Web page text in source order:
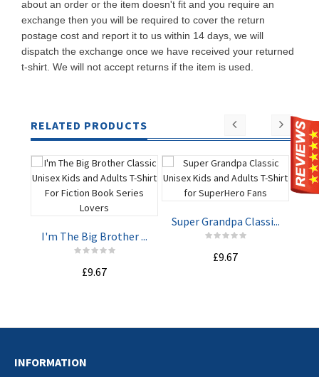
about an order or the item doesn't fit and you require an
exchange then you will be required to cover the return
postage cost and report it to us within 14 days, we will
dispatch the exchange once we have received your returned
t-shirt. We will not accept returns if the item is used.
RELATED PRODUCTS
ADD TO
I'm The Big Brother ...
£9.67
Super Grandpa Classi...
£9.67
INFORMATION